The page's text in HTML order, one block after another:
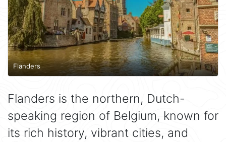
Flanders
Flanders is the northern, Dutch-
speaking region of Belgium, known for
its rich history, vibrant cities, and